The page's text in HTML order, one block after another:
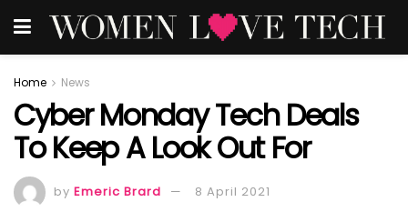
Home News
Cyber Monday Tech Deals
To Keep A Look Out For
by Emeric Brard 8 April 2021